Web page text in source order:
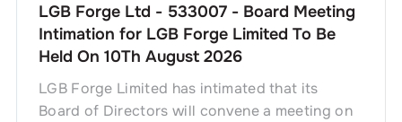
LGB Forge Ltd - 533007 - Board Meeting
Intimation for LGB Forge Limited To Be
Held On 10Th August 2026
LGB Forge Limited has intimated that its
Board of Directors will convene a meeting on